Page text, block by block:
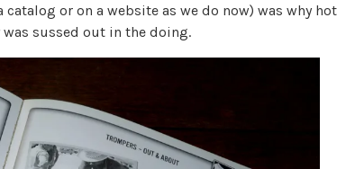
or on a website as we do now) was why hot
sussed out in the doing.